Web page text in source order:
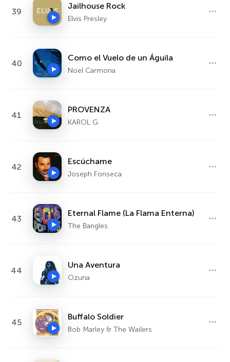
39
Jailhouse Rock
Elvis Presley
40
Como el Vuelo de un Águila
Noel Carmona
41
PROVENZA
KAROL G
42
Escúchame
Joseph Fonseca
43
Eternal Flame (La Flama Enterna)
The Bangles
44
Una Aventura
Ozuna
45
Buffalo Soldier
Bob Marley & The Wailers